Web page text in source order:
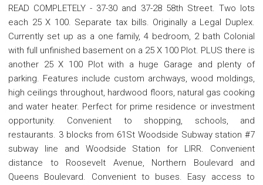
READ COMPLETELY - 37-30 and 37-28 58th Street. Two lots
each 25 X 100. Separate tax bills. Originally a Legal Duplex.
Currently set up as a one family, 4 bedroom, 2 bath Colonial
with full unfinished basement on a 25 X 100 Plot. PLUS there is
another 25 X 100 Plot with a huge Garage and plenty of
parking. Features include custom archways, wood moldings,
high ceilings throughout, hardwood floors, natural gas cooking
and water heater. Perfect for prime residence or investment
opportunity. Convenient to shopping, schools, and
restaurants. 3 blocks from 61St Woodside Subway station #7
subway line and Woodside Station for LIRR. Convenient
distance to Roosevelt Avenue, Northern Boulevard and
Queens Boulevard. Convenient to buses. Easy access to